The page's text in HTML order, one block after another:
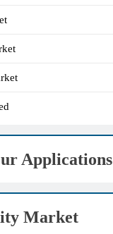
Applications
Market